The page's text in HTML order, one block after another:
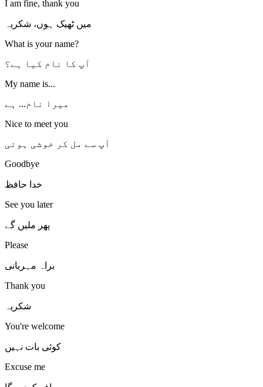
I am fine, thank you
میں ٹھیک ہوں، شکریہ
What is your name?
آپ کا نام کیا ہے؟
My name is...
میرا نام... ہے
Nice to meet you
آپ سے مل کر خوشی ہوئی
Goodbye
خدا حافظ
See you later
پھر ملیں گے
Please
براہ مہربانی
Thank you
شکریہ
You're welcome
کوئی بات نہیں
Excuse me